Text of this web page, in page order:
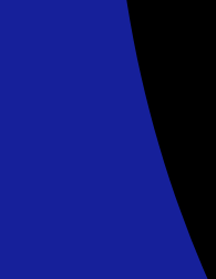
Field Goal